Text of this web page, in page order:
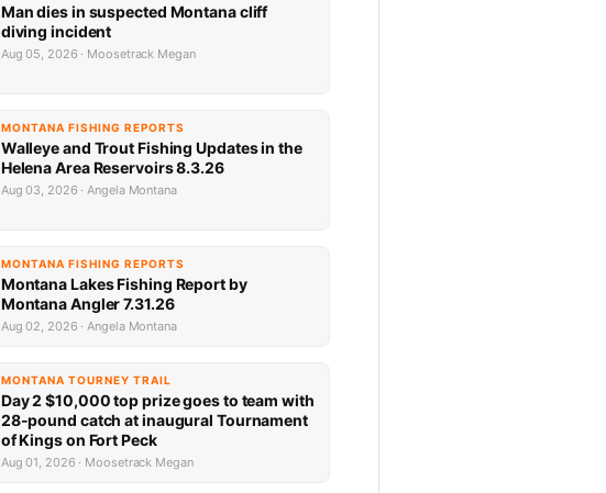
Man dies in suspected Montana cliff
diving incident
Aug 05, 2026 · Moosetrack Megan
MONTANA FISHING REPORTS
Walleye and Trout Fishing Updates in the
Helena Area Reservoirs 8.3.26
Aug 03, 2026 · Angela Montana
MONTANA FISHING REPORTS
Montana Lakes Fishing Report by
Montana Angler 7.31.26
Aug 02, 2026 · Angela Montana
MONTANA TOURNEY TRAIL
Day 2 $10,000 top prize goes to team with
28-pound catch at inaugural Tournament
of Kings on Fort Peck
Aug 01, 2026 · Moosetrack Megan